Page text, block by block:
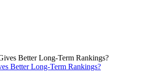
Better Long-Term Rankings?